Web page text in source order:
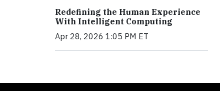
Redefining the Human Experience
With Intelligent Computing
Apr 28, 2026 1:05 PM ET